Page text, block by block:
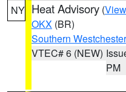
NY Heat Advisory (
OKX (BR)
Southern Westchester
VTEC# 6 (NEW)
PM